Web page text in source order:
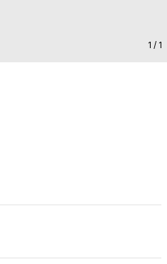
1 / 1